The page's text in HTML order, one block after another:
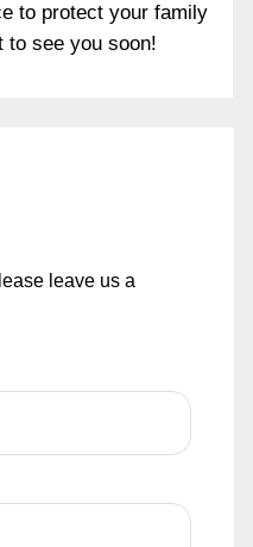
to protect your family
to see you soon!
leave us a